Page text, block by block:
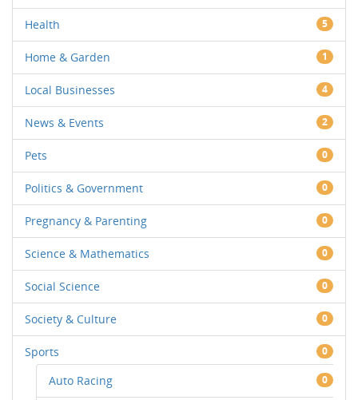
Health 5
Home & Garden 1
Local Businesses 4
News & Events 2
Pets 0
Politics & Government 0
Pregnancy & Parenting 0
Science & Mathematics 0
Social Science 0
Society & Culture 0
Sports 0
Auto Racing 0